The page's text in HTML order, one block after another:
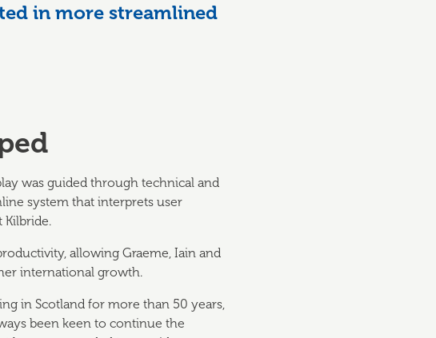
in more streamlined
was guided through technical and
system that interprets user
Kilbride.
allowing Graeme, Iain and
international growth.
in Scotland for more than 50 years,
been keen to continue the